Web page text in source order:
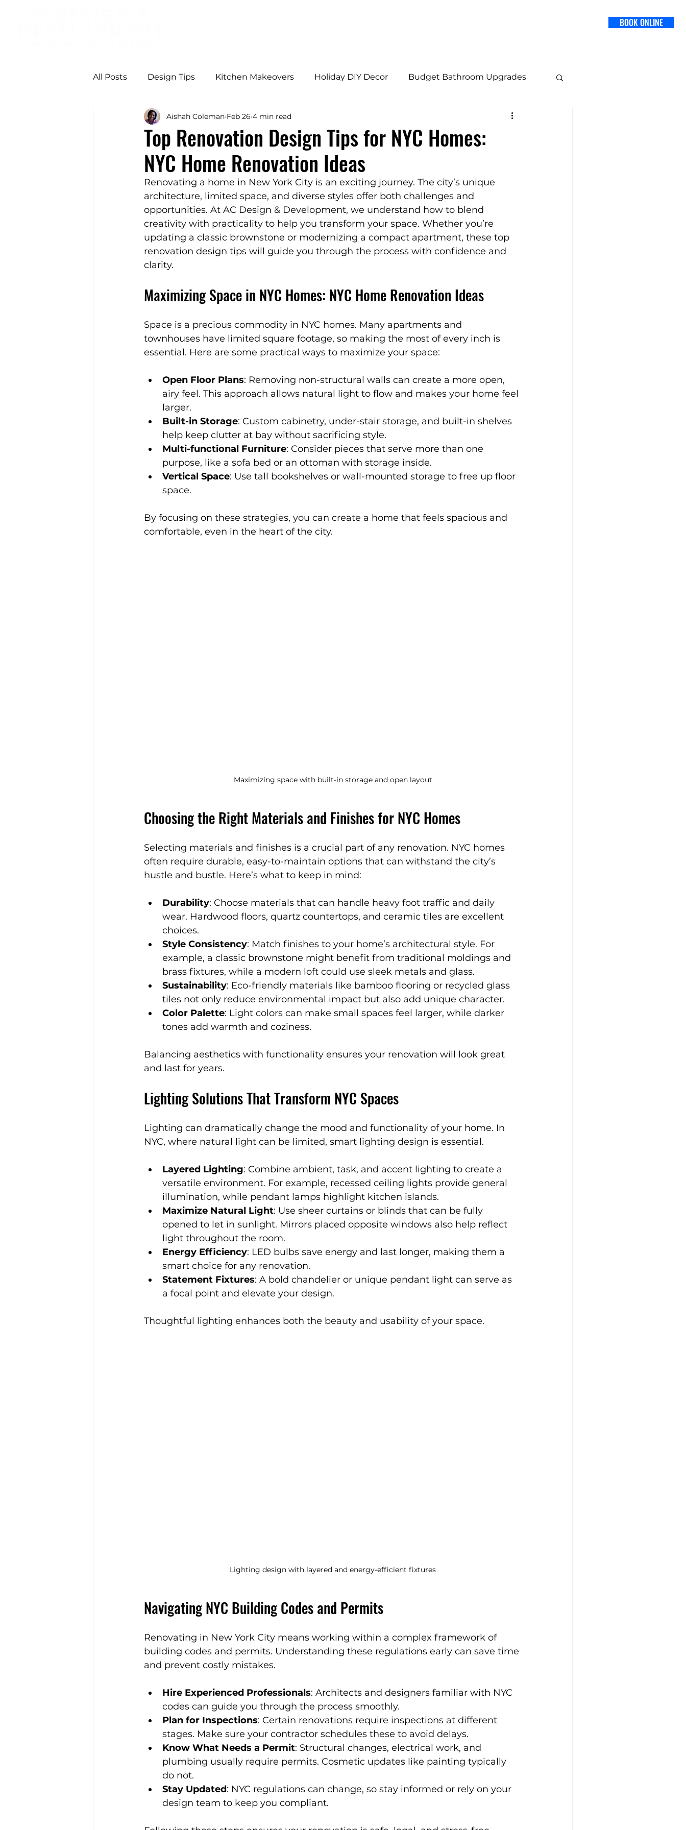
All Posts Design Tips Kitchen Makeovers Holiday DIY Decor Budget Bathroom Upgrades
Professional Design Benefits Budget Bathroom Makeovers
Modern Comfort Butterfly Gardens Architectural Design Trends
Functional Design Seasonal Home Upgrades Westchester Home Tips
Expert Home Transformation NYC Renovation Tips Smart Home Solutions
Stylish Spaces Festive Interiors Designer Tips & Tricks Affordable Luxury Bathrooms
Kitchen Design Tips
Top Renovation Design Tips for NYC Homes:
NYC Home Renovation Ideas
Aishah Coleman Feb 26 4 min read
Renovating a home in New York City is an exciting journey. The city’s unique
architecture, limited space, and diverse styles offer both challenges and
opportunities. At AC Design & Development, we understand how to blend
creativity with practicality to help you transform your space. Whether you’re
updating a classic brownstone or modernizing a compact apartment, these top
renovation design tips will guide you through the process with confidence and
clarity.
Maximizing Space in NYC Homes: NYC Home Renovation Ideas
Space is a precious commodity in NYC homes. Many apartments and
townhouses have limited square footage, so making the most of every inch is
essential. Here are some practical ways to maximize your space:
Open Floor Plans: Removing non-structural walls can create a more open,
airy feel. This approach allows natural light to flow and makes your home feel
larger.
Built-in Storage: Custom cabinetry, under-stair storage, and built-in shelves
help keep clutter at bay without sacrificing style.
Multi-functional Furniture: Consider pieces that serve more than one
purpose, like a sofa bed or an ottoman with storage inside.
Vertical Space: Use tall bookshelves or wall-mounted storage to free up floor
space.
By focusing on these strategies, you can create a home that feels spacious and
comfortable, even in the heart of the city.
Maximizing space with built-in storage and open layout
Choosing the Right Materials and Finishes for NYC Homes
Selecting materials and finishes is a crucial part of any renovation. NYC homes
often require durable, easy-to-maintain options that can withstand the city’s
hustle and bustle. Here’s what to keep in mind:
Durability: Choose materials that can handle heavy foot traffic and daily
wear. Hardwood floors, quartz countertops, and ceramic tiles are excellent
choices.
Style Consistency: Match finishes to your home’s architectural style. For
example, a classic brownstone might benefit from traditional moldings and
brass fixtures, while a modern loft could use sleek metals and glass.
Sustainability: Eco-friendly materials like bamboo flooring or recycled glass
tiles not only reduce environmental impact but also add unique character.
Color Palette: Light colors can make small spaces feel larger, while darker
tones add warmth and coziness.
Balancing aesthetics with functionality ensures your renovation will look great
and last for years.
Lighting Solutions That Transform NYC Spaces
Lighting can dramatically change the mood and functionality of your home. In
NYC, where natural light can be limited, smart lighting design is essential.
Layered Lighting: Combine ambient, task, and accent lighting to create a
versatile environment. For example, recessed ceiling lights provide general
illumination, while pendant lamps highlight kitchen islands.
Maximize Natural Light: Use sheer curtains or blinds that can be fully
opened to let in sunlight. Mirrors placed opposite windows also help reflect
light throughout the room.
Energy Efficiency: LED bulbs save energy and last longer, making them a
smart choice for any renovation.
Statement Fixtures: A bold chandelier or unique pendant light can serve as
a focal point and elevate your design.
Thoughtful lighting enhances both the beauty and usability of your space.
Lighting design with layered and energy-efficient fixtures
Navigating NYC Building Codes and Permits
Renovating in New York City means working within a complex framework of
building codes and permits. Understanding these regulations early can save time
and prevent costly mistakes.
Hire Experienced Professionals: Architects and designers familiar with NYC
codes can guide you through the process smoothly.
Plan for Inspections: Certain renovations require inspections at different
stages. Make sure your contractor schedules these to avoid delays.
Know What Needs a Permit: Structural changes, electrical work, and
plumbing usually require permits. Cosmetic updates like painting typically
do not.
Stay Updated: NYC regulations can change, so stay informed or rely on your
design team to keep you compliant.
BOOK ONLINE